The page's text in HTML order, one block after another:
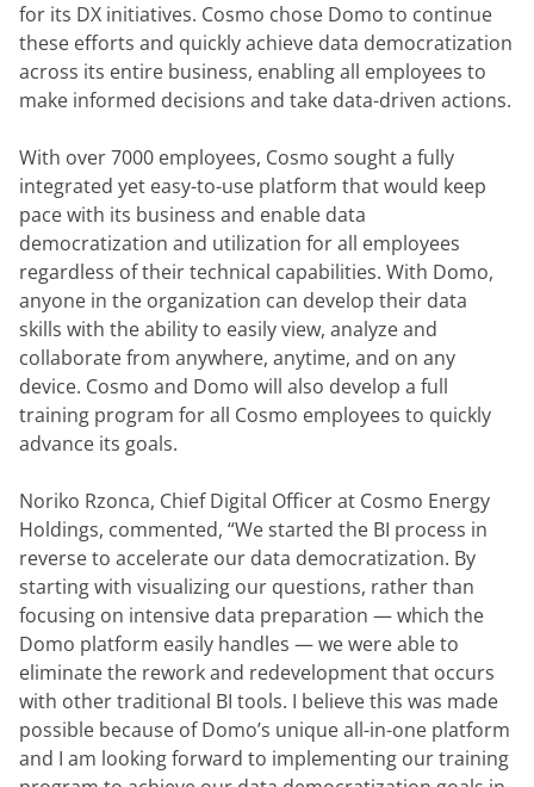
for its DX initiatives. Cosmo chose Domo to continue
these efforts and quickly achieve data democratization
across its entire business, enabling all employees to
make informed decisions and take data-driven actions.
With over 7000 employees, Cosmo sought a fully
integrated yet easy-to-use platform that would keep
pace with its business and enable data
democratization and utilization for all employees
regardless of their technical capabilities. With Domo,
anyone in the organization can develop their data
skills with the ability to easily view, analyze and
collaborate from anywhere, anytime, and on any
device. Cosmo and Domo will also develop a full
training program for all Cosmo employees to quickly
advance its goals.
Noriko Rzonca, Chief Digital Officer at Cosmo Energy
Holdings, commented, “We started the BI process in
reverse to accelerate our data democratization. By
starting with visualizing our questions, rather than
focusing on intensive data preparation — which the
Domo platform easily handles — we were able to
eliminate the rework and redevelopment that occurs
with other traditional BI tools. I believe this was made
possible because of Domo’s unique all-in-one platform
and I am looking forward to implementing our training